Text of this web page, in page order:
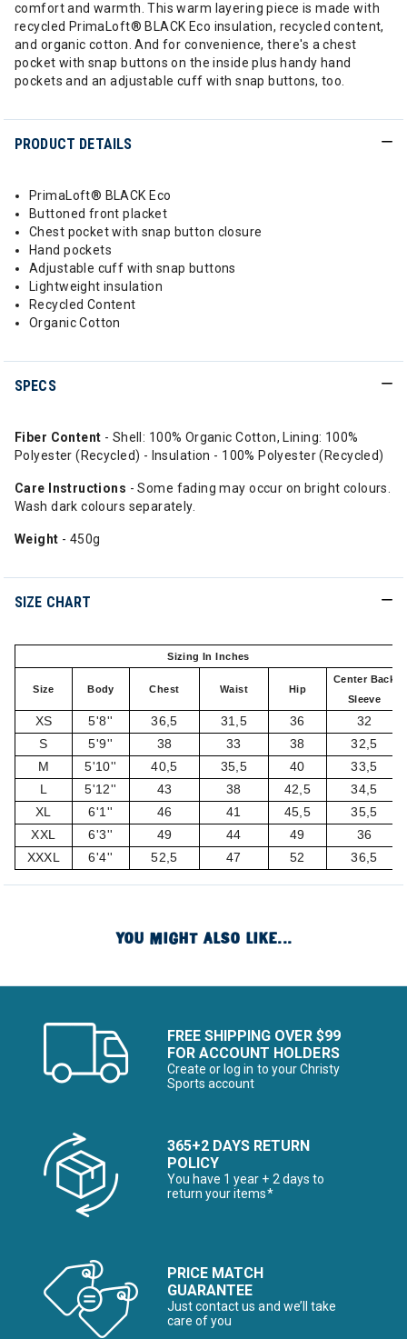
comfort and warmth. This warm layering piece is made with
recycled PrimaLoft® BLACK Eco insulation, recycled content,
and organic cotton. And for convenience, there's a chest
pocket with snap buttons on the inside plus handy hand
pockets and an adjustable cuff with snap buttons, too.
PRODUCT DETAILS
PrimaLoft® BLACK Eco
Buttoned front placket
Chest pocket with snap button closure
Hand pockets
Adjustable cuff with snap buttons
Lightweight insulation
Recycled Content
Organic Cotton
SPECS
Fiber Content - Shell: 100% Organic Cotton, Lining: 100%
Polyester (Recycled) - Insulation - 100% Polyester (Recycled)
Care Instructions - Some fading may occur on bright colours.
Wash dark colours separately.
Weight - 450g
SIZE CHART
Sizing In Inches
Size Body Chest Waist Hip
Center Back
Sleeve
XS 5'8'' 36,5 31,5 36
32
S
5'9'' 38 33 38
32,5
M
5'10'' 40,5 35,5 40
33,5
L
5'12'' 43 38 42,5
34,5
XL
6'1'' 46 41 45,5
35,5
XXL
6'3'' 49 44 49
36
XXXL
6'4'' 52,5 47 52 36,5
YOU MIGHT ALSO LIKE...
FREE SHIPPING OVER $99
FOR ACCOUNT HOLDERS
Create or log in to your Christy
Sports account
365+2 DAYS RETURN
POLICY
You have 1 year + 2 days to
return your items*
PRICE MATCH
GUARANTEE
Just contact us and we’ll take
care of you